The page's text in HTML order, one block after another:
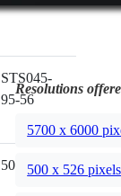
STS045-
95-56
50mm
Resolutions
5700 x 6000
500 x 526 pixels